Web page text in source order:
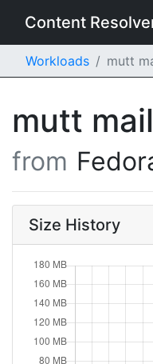
Content
Workloads mutt
mutt
from
Size History